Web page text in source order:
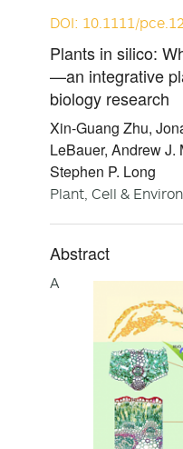
DOI: 10.1111/
Plants in silico:
—an integrative
biology research
Xin-Guang Zhu,
LeBauer, Andrew J.
Stephen P. Long
Plant, Cell &
Abstract
A